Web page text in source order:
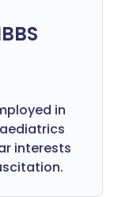
in
interests